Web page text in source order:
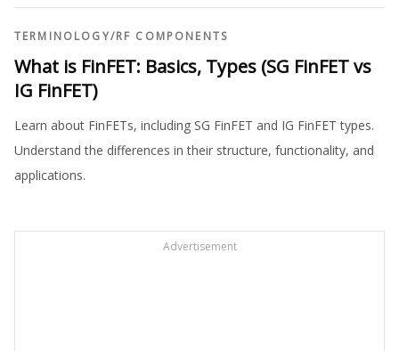
TERMINOLOGY/RF COMPONENTS
What is FinFET: Basics, Types (SG FinFET vs
IG FinFET)
Learn about FinFETs, including SG FinFET and IG FinFET types.
Understand the differences in their structure, functionality, and
applications.
Advertisement